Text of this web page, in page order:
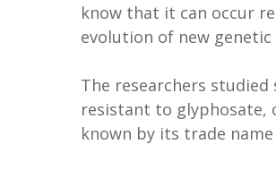
know that it can occur
evolution of new
The researchers
resistant to glyphosate,
known by its trade name